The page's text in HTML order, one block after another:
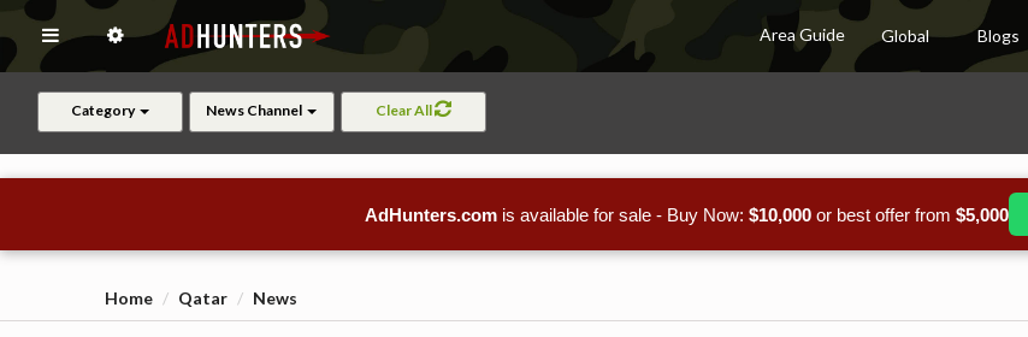
Area Guide Global Blogs
Category News Channel Clear All
AdHunters.com is available for sale - Buy Now: $10,000 or best offer from $5,000
Home Qatar News